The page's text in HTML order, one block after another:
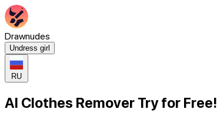
Drawnudes
Undress girl
RU
AI Clothes Remover Try for Free!